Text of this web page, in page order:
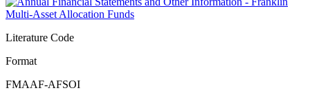
Literature Code
Format
FMAAF-AFSOI